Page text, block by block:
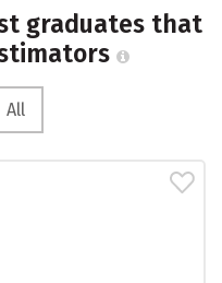
graduates that
All